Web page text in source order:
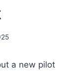
a new pilot